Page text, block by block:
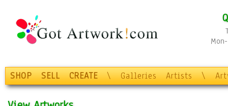
SHOP SELL CREATE \ Galleries Artists \